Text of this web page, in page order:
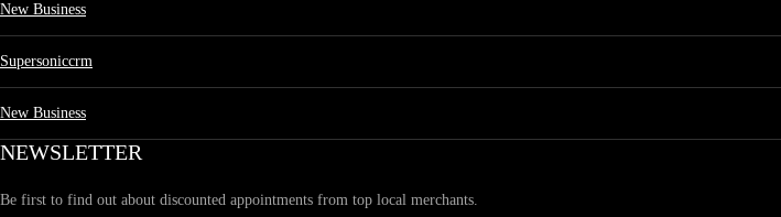
New Business
Supersoniccrm
New Business
NEWSLETTER
Be first to find out about discounted appointments from top local merchants.